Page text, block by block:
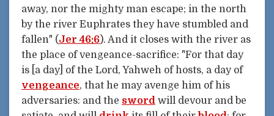
away, nor the mighty man escape; in the north
by the river Euphrates they have stumbled and
fallen" (Jer 46:6). And it closes with the river as
the place of vengeance-sacrifice: "For that day
is [a day] of the Lord, Yahweh of hosts, a day of
vengeance, that he may avenge him of his
adversaries: and the sword will devour and be